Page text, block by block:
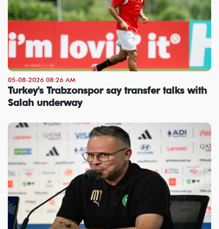
05-08-2026 08:26 AM
Turkey's Trabzonspor say transfer talks with
Salah underway